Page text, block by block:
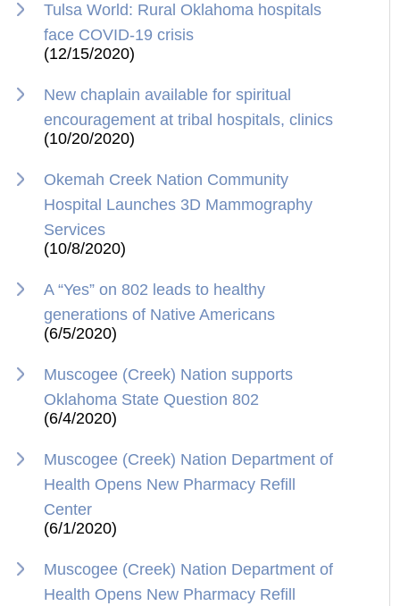
Tulsa World: Rural Oklahoma hospitals
face COVID-19 crisis
(12/15/2020)
New chaplain available for spiritual
encouragement at tribal hospitals, clinics
(10/20/2020)
Okemah Creek Nation Community
Hospital Launches 3D Mammography
Services
(10/8/2020)
A “Yes” on 802 leads to healthy
generations of Native Americans
(6/5/2020)
Muscogee (Creek) Nation supports
Oklahoma State Question 802
(6/4/2020)
Muscogee (Creek) Nation Department of
Health Opens New Pharmacy Refill
Center
(6/1/2020)
Muscogee (Creek) Nation Department of
Health Opens New Pharmacy Refill